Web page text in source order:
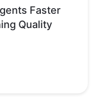
Faster
Quality